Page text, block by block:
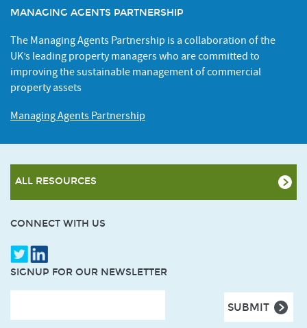
MANAGING AGENTS PARTNERSHIP
The Managing Agents Partnership is a collaboration of the
UK’s leading property managers who are committed to
improving the sustainable management of commercial
property assets
Managing Agents Partnership
ALL RESOURCES
CONNECT WITH US
SIGNUP FOR OUR NEWSLETTER